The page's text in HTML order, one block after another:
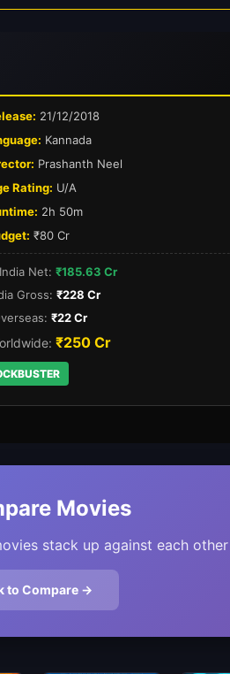
21/12/2018
Kannada
Prashanth Neel
Rating: U/A
2h 50m
₹80 Cr
Net: ₹185.63 Cr
Gross: ₹228 Cr
₹22 Cr
₹250 Cr
Movies
stack up against each other
to Compare →